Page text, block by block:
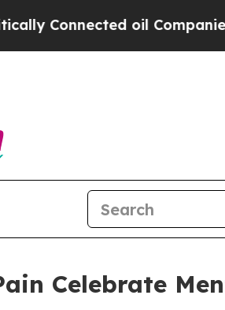
oil Companies — not
Celebrate